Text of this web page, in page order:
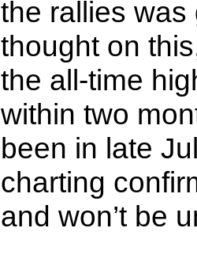
the rallies
thought on
the all-time
within two
been in late
charting
and won’t be